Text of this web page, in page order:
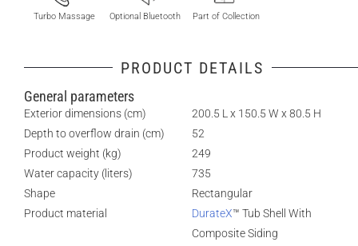
Turbo Massage Optional Bluetooth Part of Collection
PRODUCT DETAILS
General parameters
Exterior dimensions (cm)
200.5 L x 150.5 W x 80.5 H
Depth to overflow drain (cm)
52
Product weight (kg)
249
Water capacity (liters)
735
Shape
Rectangular
Product material
DurateX™ Tub Shell With
Composite Siding